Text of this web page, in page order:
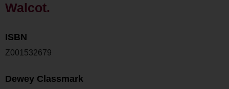
Walcot.
ISBN
Z001532679
Dewey Classmark